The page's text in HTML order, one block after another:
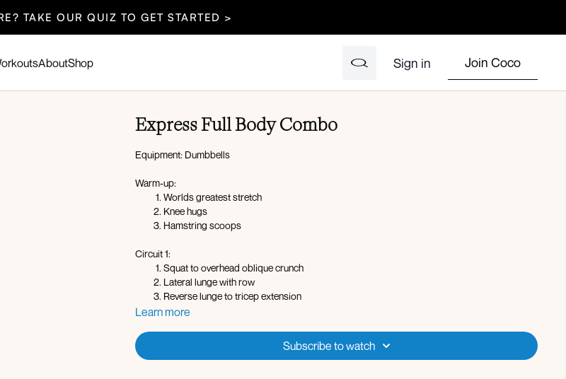
TAKE OUR QUIZ TO GET STARTED >
AboutShop Sign in Join Coco
Express Full Body Combo
Equipment: Dumbbells
Warm-up:
Worlds greatest stretch
Knee hugs
Hamstring scoops
Circuit 1:
Squat to overhead oblique crunch
Lateral lunge with row
Reverse lunge to tricep extension
Squat to oblique crunch
Learn more
Subscribe to watch